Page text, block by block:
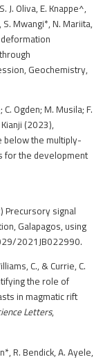
J. Oliva, E. Knappe^,
S. Mwangi*, N. Mariita,
Geochemistry,
Ogden; M. Musila; F.
(2023),
below the multiply-
for the development
Precursory signal
Galapagos, using
2021JB022990.
C., & Currie, C.
the role of
in magmatic rift
Letters,
R. Bendick, A. Ayele,